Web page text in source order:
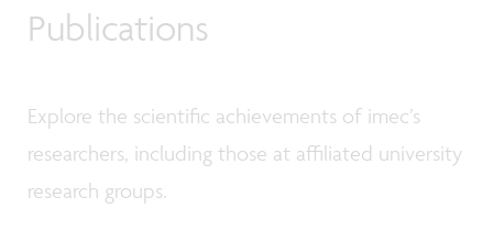
Publications
Explore the scientific achievements of imec’s
researchers, including those at affiliated university
research groups.